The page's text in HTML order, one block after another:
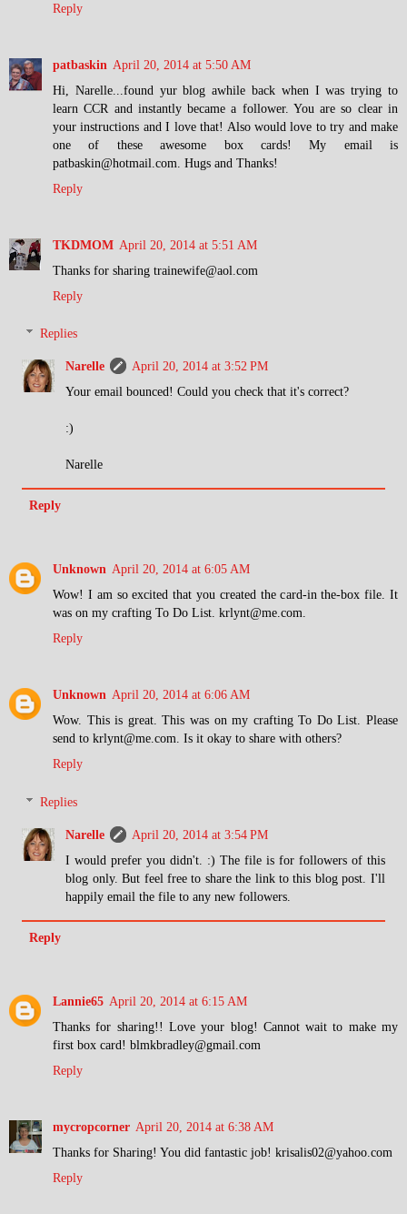
Reply
patbaskin April 20, 2014 at 5:50 AM
Hi, Narelle...found yur blog awhile back when I was trying to
learn CCR and instantly became a follower. You are so clear in
your instructions and I love that! Also would love to try and make
one of these awesome box cards! My email is
patbaskin@hotmail.com. Hugs and Thanks!
Reply
TKDMOM April 20, 2014 at 5:51 AM
Thanks for sharing trainewife@aol.com
Reply
Replies
Narelle
April 20, 2014 at 3:52 PM
Your email bounced! Could you check that it's correct?
:)
Narelle
Reply
Unknown April 20, 2014 at 6:05 AM
Wow! I am so excited that you created the card-in the-box file. It
was on my crafting To Do List. krlynt@me.com.
Reply
Unknown April 20, 2014 at 6:06 AM
Wow. This is great. This was on my crafting To Do List. Please
send to krlynt@me.com. Is it okay to share with others?
Reply
Replies
Narelle
April 20, 2014 at 3:54 PM
I would prefer you didn't. :) The file is for followers of this
blog only. But feel free to share the link to this blog post. I'll
happily email the file to any new followers.
Reply
Lannie65 April 20, 2014 at 6:15 AM
Thanks for sharing!! Love your blog! Cannot wait to make my
first box card! blmkbradley@gmail.com
Reply
mycropcorner April 20, 2014 at 6:38 AM
Thanks for Sharing! You did fantastic job! krisalis02@yahoo.com
Reply